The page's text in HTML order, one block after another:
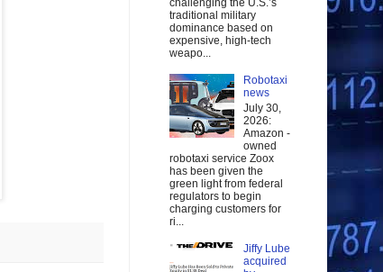
traditional military
dominance based on
expensive, high-tech
weapo...
Robotaxi
news
July 30,
2026:
Amazon -
owned
robotaxi service Zoox
has been given the
green light from federal
regulators to begin
charging customers for
ri...
Jiffy Lube
acquired